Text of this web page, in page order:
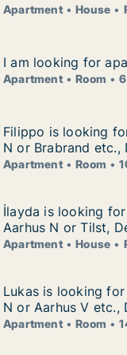
Apartment House
room for rent in
I am looking for
I am looking for
Apartment Room
or room for
Filippo is looking
Filippo is looking
N or Brabrand etc.,
Apartment Room
house or room
İlayda is looking
İlayda is looking
Aarhus N or Tilst,
Apartment House
or room for rent
Lukas is looking
Lukas is looking
N or Aarhus V etc.,
Apartment Room